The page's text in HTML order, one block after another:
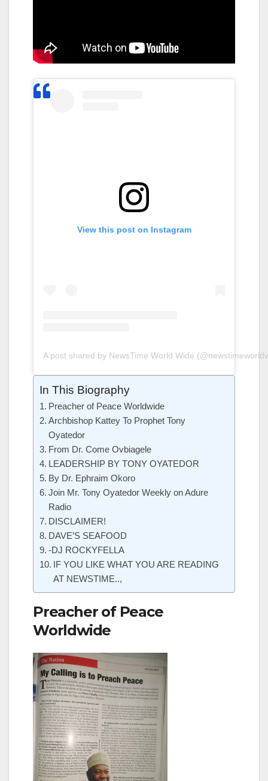
View this post on Instagram
A post shared by NewsTime World Wide
In This Biography
Preacher of Peace Worldwide
Archbishop Kattey To Prophet Tony
Oyatedor
From Dr. Come Ovbiagele
LEADERSHIP BY TONY OYATEDOR
By Dr. Ephraim Okoro
Join Mr. Tony Oyatedor Weekly on Adure
Radio
DISCLAIMER!
DAVE’S SEAFOOD
-DJ ROCKYFELLA
IF YOU LIKE WHAT YOU ARE READING
AT NEWSTIME..,
Preacher of Peace
Worldwide